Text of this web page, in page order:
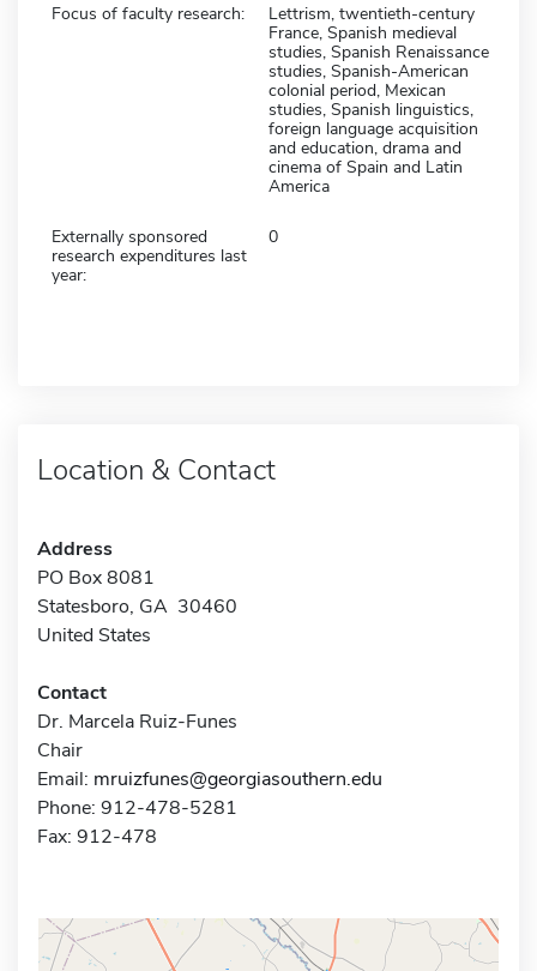
Focus of faculty research:
Lettrism, twentieth-century
France, Spanish medieval
studies, Spanish Renaissance
studies, Spanish-American
colonial period, Mexican
studies, Spanish linguistics,
foreign language acquisition
and education, drama and
cinema of Spain and Latin
America
Externally sponsored
research expenditures last
year:
0
Location & Contact
Address
PO Box 8081
Statesboro, GA 30460
United States
Contact
Dr. Marcela Ruiz-Funes
Chair
Email: mruizfunes@georgiasouthern.edu
Phone: 912-478-5281
Fax: 912-478